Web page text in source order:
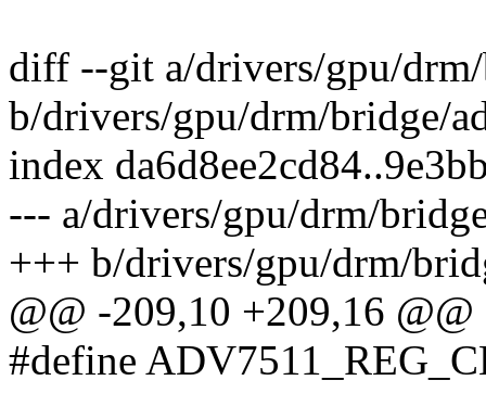
diff --git a/drivers/gpu/
b/drivers/gpu/drm/bridge/
index
--- a/drivers/gpu/drm/
+++ b/drivers/gpu/drm/
@@ -209,10 +209,16 @@
#define